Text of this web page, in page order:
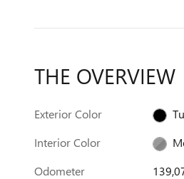
THE OVERVIEW
Exterior Color
Interior Color
Odometer